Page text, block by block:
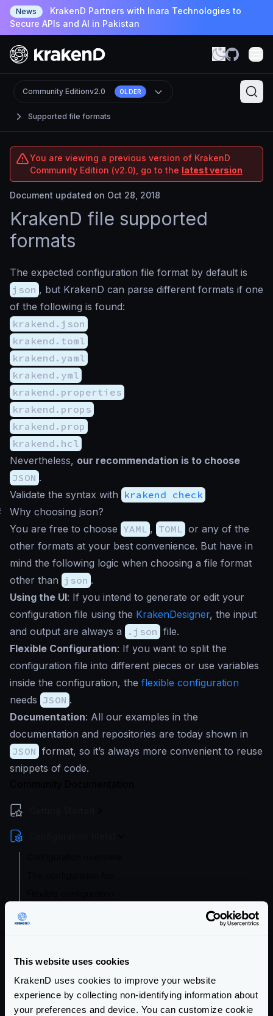
This website uses cookies
KrakenD uses cookies to improve your website
experience by collecting non-identifying information about
your preferences and device. You can customize cookie
News
KrakenD Partners with Inara Technologies to
Secure APIs and AI in Pakistan
Supported file formats
Community Editionv2.0 OLDER
Watch and hot reload
Migrating from 1.x or 0.x
Service Settings
You are viewing a previous version of KrakenD
Community Edition (v2.0), go to the latest version
Document updated on Oct 28, 2018
KrakenD file supported
formats
The expected configuration file format by default is
json , but KrakenD can parse different formats if one
of the following is found:
krakend.json
krakend.toml
krakend.yaml
krakend.yml
krakend.properties
krakend.props
krakend.prop
krakend.hcl
Nevertheless, our recommendation is to choose
JSON .
Validate the syntax with krakend check
Why choosing json?
You are free to choose YAML , TOML or any of the
other formats at your best convenience. But have in
mind the following logic when choosing a file format
other than json .
Using the UI: If you intend to generate or edit your
configuration file using the KrakenDesigner, the input
and output are always a
.json file.
Flexible Configuration: If you want to split the
configuration file into different pieces or use variables
inside the configuration, the flexible configuration
needs JSON .
Documentation: All our examples in the
documentation and repositories are today shown in
JSON format, so it’s always more convenient to reuse
snippets of code.